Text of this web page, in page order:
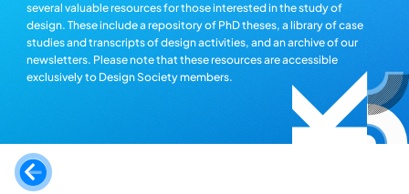
several valuable resources for those interested in the study of
design. These include a repository of PhD theses, a library of case
studies and transcripts of design activities, and an archive of our
newsletters. Please note that these resources are accessible
exclusively to Design Society members.